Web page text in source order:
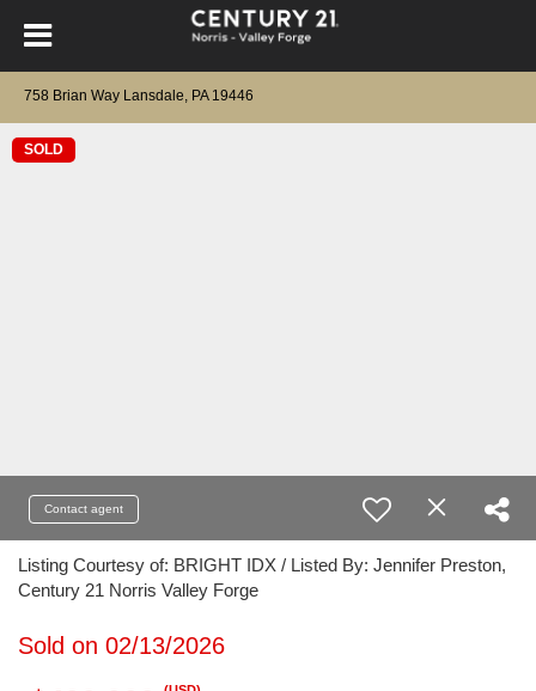
758 Brian Way Lansdale, PA 19446
SOLD
Contact agent
Listing Courtesy of: BRIGHT IDX / Listed By: Jennifer Preston,
Century 21 Norris Valley Forge
Sold on 02/13/2026